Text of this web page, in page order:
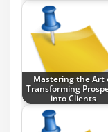
Mastering the Art
Transforming
into Clients